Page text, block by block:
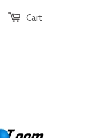
Cart